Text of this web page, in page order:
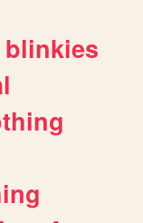
blinkies